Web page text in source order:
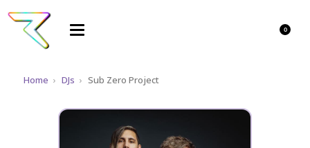
0
Home › DJs › Sub Zero Project